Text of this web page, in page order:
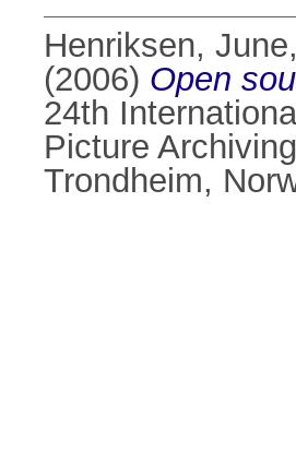
Henriksen, June,
(2006) Open
24th
Picture
Trondheim,